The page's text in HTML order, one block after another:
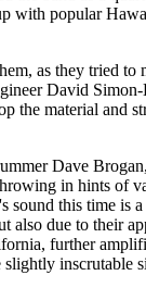
with popular
as they tried
David
the material and
Dave
in hints of
sound this time is
due to their
further
inscrutable